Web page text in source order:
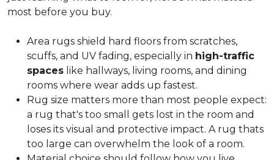
most before you buy.
Area rugs shield hard floors from scratches,
scuffs, and UV fading, especially in high-traffic
spaces like hallways, living rooms, and dining
rooms where wear adds up fastest.
Rug size matters more than most people expect:
a rug that's too small gets lost in the room and
loses its visual and protective impact. A rug thats
too large can overwhelm the look of a room.